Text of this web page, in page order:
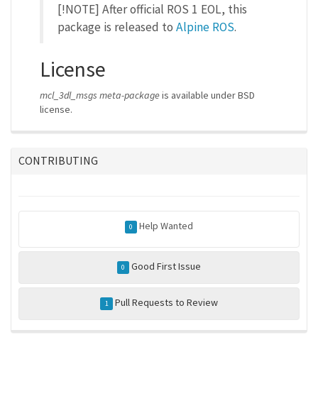
[!NOTE] After official ROS 1 EOL, this
package is released to Alpine ROS.
License
mcl_3dl_msgs meta-packageis available under BSD
license.
CONTRIBUTING
0 Help Wanted
0 Good First Issue
1 Pull Requests to Review